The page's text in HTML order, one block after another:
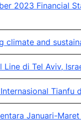
2023 Financial
climate and
Line di Tel Aviv,
Tianfu
Januari-